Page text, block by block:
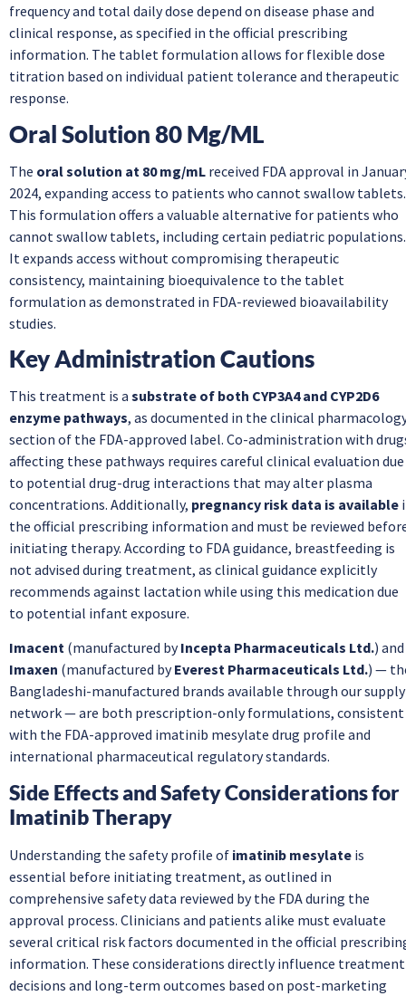
frequency and total daily dose depend on disease phase and
clinical response, as specified in the official prescribing
information. The tablet formulation allows for flexible dose
titration based on individual patient tolerance and therapeutic
response.
Oral Solution 80 Mg/mL
The oral solution at 80 mg/mL received FDA approval in
2024, expanding access to patients who cannot swallow tablets.
This formulation offers a valuable alternative for patients who
cannot swallow tablets, including certain pediatric populations.
It expands access without compromising therapeutic
consistency, maintaining bioequivalence to the tablet
formulation as demonstrated in FDA-reviewed bioavailability
studies.
Key Administration Cautions
This treatment is a substrate of both CYP3A4 and CYP2D6
enzyme pathways, as documented in the clinical
section of the FDA-approved label. Co-administration with
affecting these pathways requires careful clinical evaluation due
to potential drug-drug interactions that may alter plasma
concentrations. Additionally, pregnancy risk data is available
the official prescribing information and must be reviewed
initiating therapy. According to FDA guidance, breastfeeding is
not advised during treatment, as clinical guidance explicitly
recommends against lactation while using this medication due
to potential infant exposure.
Imacent (manufactured byIncepta Pharmaceuticals Ltd.) and
Imaxen (manufactured byEverest Pharmaceuticals Ltd.) —
Bangladeshi-manufactured brands available through our supply
network — are both prescription-only formulations, consistent
with the FDA-approved imatinib mesylate drug profile and
international pharmaceutical regulatory standards.
Side Effects and Safety Considerations for
Imatinib Therapy
Understanding the safety profile of imatinib mesylate is
essential before initiating treatment, as outlined in
comprehensive safety data reviewed by the FDA during the
approval process. Clinicians and patients alike must evaluate
several critical risk factors documented in the official
information. These considerations directly influence treatment
decisions and long-term outcomes based on post-marketing